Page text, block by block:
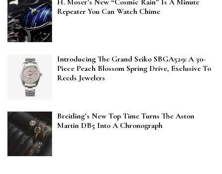
H. Moser’s New “Cosmic Rain” Is A Minute
Repeater You Can Watch Chime
Introducing The Grand Seiko SBGA529: A 30-
Piece Peach Blossom Spring Drive, Exclusive To
Reeds Jewelers
Breitling’s New Top Time Turns The Aston
Martin DB5 Into A Chronograph